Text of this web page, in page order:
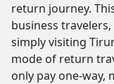
return journey.
business
simply visiting
mode of return
only pay one-way,